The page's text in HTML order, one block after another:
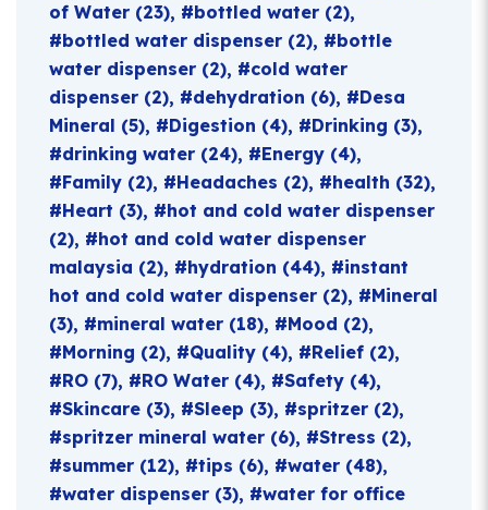
of Water (23) bottled water (2)
bottled water dispenser (2)
bottle
water dispenser (2)
cold water
dispenser (2) dehydration (6)
Desa
Mineral (5) Digestion (4) Drinking (3)
drinking water (24) Energy (4)
Family (2) Headaches (2) health (32)
Heart (3)
hot and cold water dispenser
(2)
hot and cold water dispenser
malaysia (2) hydration (44)
instant
hot and cold water dispenser (2)
Mineral
(3)
mineral water (18) Mood (2)
Morning (2) Quality (4) Relief (2)
RO (7) RO Water (4) Safety (4)
Skincare (3) Sleep (3) spritzer (2)
spritzer mineral water (6) Stress (2)
summer (12) tips (6) water (48)
water dispenser (3)
water for office